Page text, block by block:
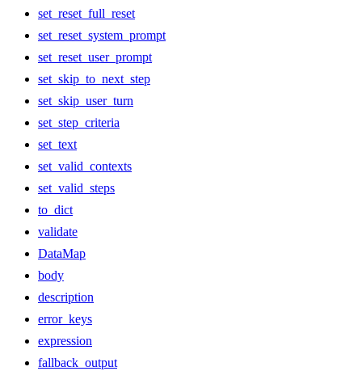
set_reset_full_reset
set_reset_system_prompt
set_reset_user_prompt
set_skip_to_next_step
set_skip_user_turn
set_step_criteria
set_text
set_valid_contexts
set_valid_steps
to_dict
validate
DataMap
body
description
error_keys
expression
fallback_output